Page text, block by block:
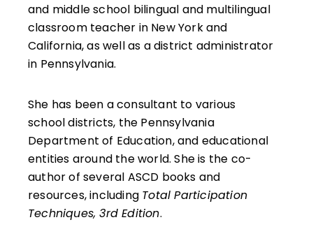
and middle school bilingual and multilingual
classroom teacher in New York and
California, as well as a district administrator
in Pennsylvania.
She has been a consultant to various
school districts, the Pennsylvania
Department of Education, and educational
entities around the world. She is the co-
author of several ASCD books and
resources, including Total Participation
Techniques, 3rd Edition.